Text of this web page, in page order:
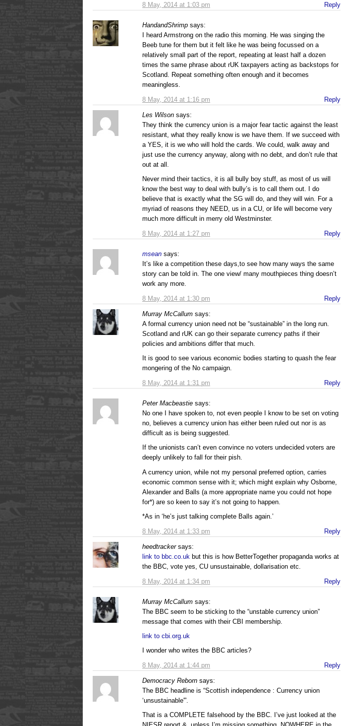
8 May, 2014 at 1:03 pm
Reply
HandandShrimp says:
8 May, 2014 at 1:16 pm
I heard Armstrong on the radio this morning. He was singing the
Beeb tune for them but it felt like he was being focussed on a
relatively small part of the report, repeating at least half a dozen
times the same phrase about rUK taxpayers acting as backstops for
Scotland. Repeat something often enough and it becomes
meaningless.
Reply
Les Wilson says:
8 May, 2014 at 1:27 pm
They think the currency union is a major fear tactic against the least
resistant, what they really know is we have them. If we succeed with
a YES, it is we who will hold the cards. We could, walk away and
just use the currency anyway, along with no debt, and don’t rule that
out at all.
Never mind their tactics, it is all bully boy stuff, as most of us will
know the best way to deal with bully’s is to call them out. I do
believe that is exactly what the SG will do, and they will win. For a
myriad of reasons they NEED, us in a CU, or life will become very
much more difficult in merry old Westminster.
Reply
msean says:
8 May, 2014 at 1:30 pm
It’s like a competition these days,to see how many ways the same
story can be told in. The one view/ many mouthpieces thing doesn’t
work any more.
Reply
Murray McCallum says:
8 May, 2014 at 1:31 pm
A formal currency union need not be “sustainable” in the long run.
Scotland and rUK can go their separate currency paths if their
policies and ambitions differ that much.
It is good to see various economic bodies starting to quash the fear
mongering of the No campaign.
Reply
Peter Macbeastie says:
8 May, 2014 at 1:33 pm
No one I have spoken to, not even people I know to be set on voting
no, believes a currency union has either been ruled out nor is as
difficult as is being suggested.
If the unionists can’t even convince no voters undecided voters are
deeply unlikely to fall for their pish.
A currency union, while not my personal preferred option, carries
economic common sense with it; which might explain why Osborne,
Alexander and Balls (a more appropriate name you could not hope
for*) are so keen to say it’s not going to happen.
*As in ‘he’s just talking complete Balls again.’
Reply
heedtracker says:
8 May, 2014 at 1:34 pm
link to bbc.co.uk but this is how BetterTogether propaganda works at
the BBC, vote yes, CU unsustainable, dollarisation etc.
Reply
Murray McCallum says:
8 May, 2014 at 1:44 pm
The BBC seem to be sticking to the “unstable currency union”
message that comes with their CBI membership.
link to cbi.org.uk
I wonder who writes the BBC articles?
Reply
Democracy Reborn says:
The BBC headline is “Scottish independence : Currency union
‘unsustainable'”.
That is a COMPLETE falsehood by the BBC. I’ve just looked at the